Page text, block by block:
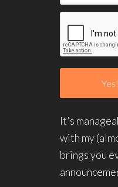
It's
with my
brings you